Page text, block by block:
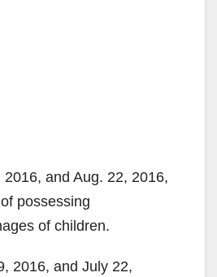
and Aug. 22, 2016,
possessing
of children.
2016, and July 22,